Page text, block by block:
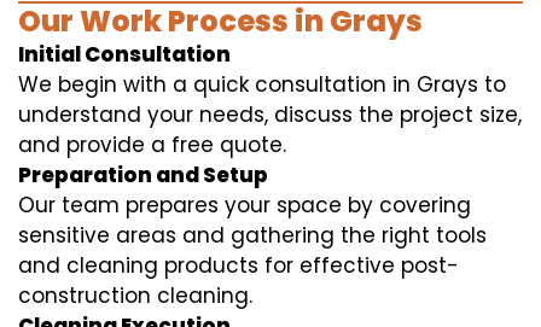
Our Work Process in Grays
Initial Consultation
We begin with a quick consultation in Grays to
understand your needs, discuss the project size,
and provide a free quote.
Preparation and Setup
Our team prepares your space by covering
sensitive areas and gathering the right tools
and cleaning products for effective post-
construction cleaning.